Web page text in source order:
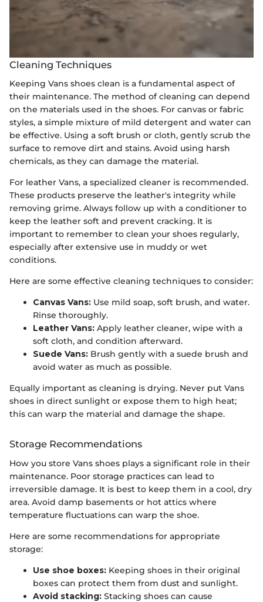
Cleaning Techniques
Keeping Vans shoes clean is a fundamental aspect of
their maintenance. The method of cleaning can depend
on the materials used in the shoes. For canvas or fabric
styles, a simple mixture of mild detergent and water can
be effective. Using a soft brush or cloth, gently scrub the
surface to remove dirt and stains. Avoid using harsh
chemicals, as they can damage the material.
For leather Vans, a specialized cleaner is recommended.
These products preserve the leather's integrity while
removing grime. Always follow up with a conditioner to
keep the leather soft and prevent cracking. It is
important to remember to clean your shoes regularly,
especially after extensive use in muddy or wet
conditions.
Here are some effective cleaning techniques to consider:
Canvas Vans: Use mild soap, soft brush, and water.
Rinse thoroughly.
Leather Vans: Apply leather cleaner, wipe with a
soft cloth, and condition afterward.
Suede Vans: Brush gently with a suede brush and
avoid water as much as possible.
Equally important as cleaning is drying. Never put Vans
shoes in direct sunlight or expose them to high heat;
this can warp the material and damage the shape.
Storage Recommendations
How you store Vans shoes plays a significant role in their
maintenance. Poor storage practices can lead to
irreversible damage. It is best to keep them in a cool, dry
area. Avoid damp basements or hot attics where
temperature fluctuations can warp the shoe.
Here are some recommendations for appropriate
storage:
Use shoe boxes: Keeping shoes in their original
boxes can protect them from dust and sunlight.
Avoid stacking: Stacking shoes can cause